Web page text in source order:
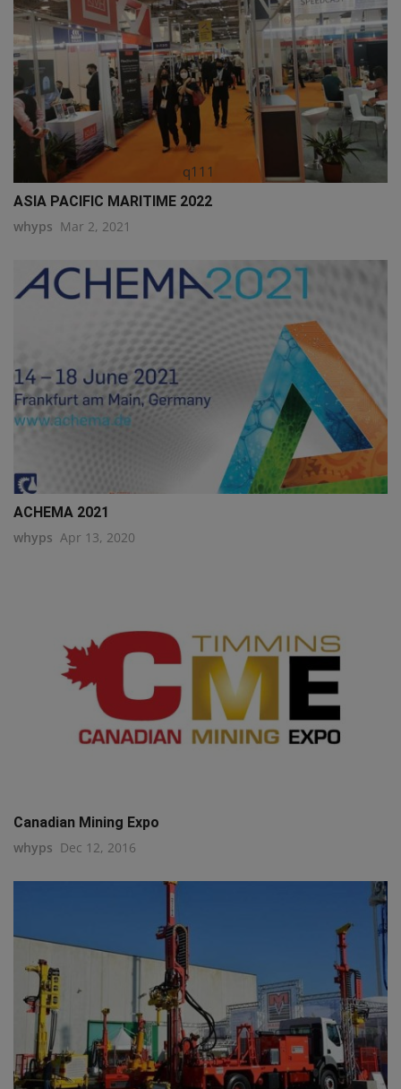
q111
ASIA PACIFIC MARITIME 2022
whyps Mar 2, 2021
ACHEMA 2021
whyps Apr 13, 2020
Canadian Mining Expo
whyps Dec 12, 2016